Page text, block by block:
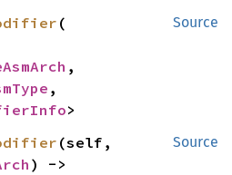
Source
(
,
,
>
Source
(self,